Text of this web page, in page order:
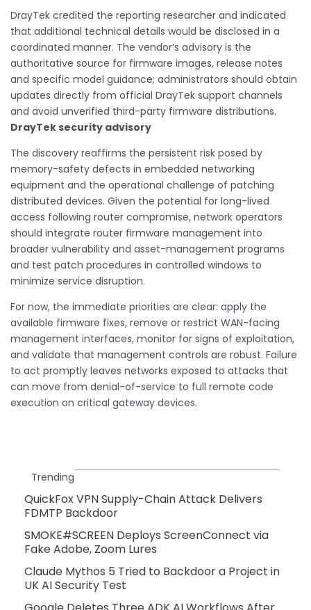
DrayTek credited the reporting researcher and indicated
that additional technical details would be disclosed in a
coordinated manner. The vendor’s advisory is the
authoritative source for firmware images, release notes
and specific model guidance; administrators should obtain
updates directly from official DrayTek support channels
and avoid unverified third-party firmware distributions.
DrayTek security advisory
The discovery reaffirms the persistent risk posed by
memory-safety defects in embedded networking
equipment and the operational challenge of patching
distributed devices. Given the potential for long-lived
access following router compromise, network operators
should integrate router firmware management into
broader vulnerability and asset-management programs
and test patch procedures in controlled windows to
minimize service disruption.
For now, the immediate priorities are clear: apply the
available firmware fixes, remove or restrict WAN-facing
management interfaces, monitor for signs of exploitation,
and validate that management controls are robust. Failure
to act promptly leaves networks exposed to attacks that
can move from denial-of-service to full remote code
execution on critical gateway devices.
Trending
QuickFox VPN Supply-Chain Attack Delivers
FDMTP Backdoor
SMOKE#SCREEN Deploys ScreenConnect via
Fake Adobe, Zoom Lures
Claude Mythos 5 Tried to Backdoor a Project in
UK AI Security Test